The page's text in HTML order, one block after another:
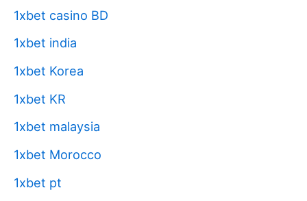
1xbet casino BD
1xbet india
1xbet Korea
1xbet KR
1xbet malaysia
1xbet Morocco
1xbet pt